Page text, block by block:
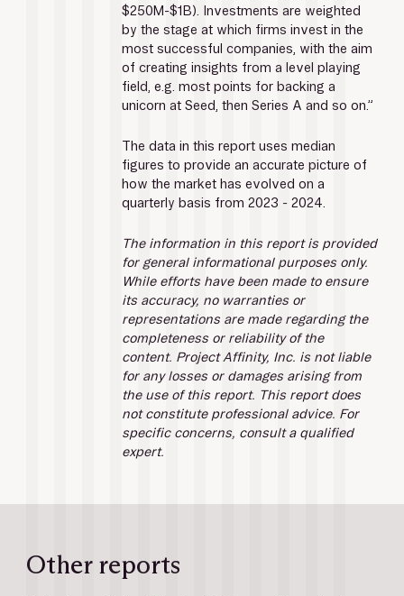
$250M-$1B). Investments are weighted
by the stage at which firms invest in the
most successful companies, with the aim
of creating insights from a level playing
field, e.g. most points for backing a
unicorn at Seed, then Series A and so on.”
The data in this report uses median
figures to provide an accurate picture of
how the market has evolved on a
quarterly basis from 2023 - 2024.
The information in this report is provided
for general informational purposes only.
While efforts have been made to ensure
its accuracy, no warranties or
representations are made regarding the
completeness or reliability of the
content. Project Affinity, Inc. is not liable
for any losses or damages arising from
the use of this report. This report does
not constitute professional advice. For
specific concerns, consult a qualified
expert.
Other reports